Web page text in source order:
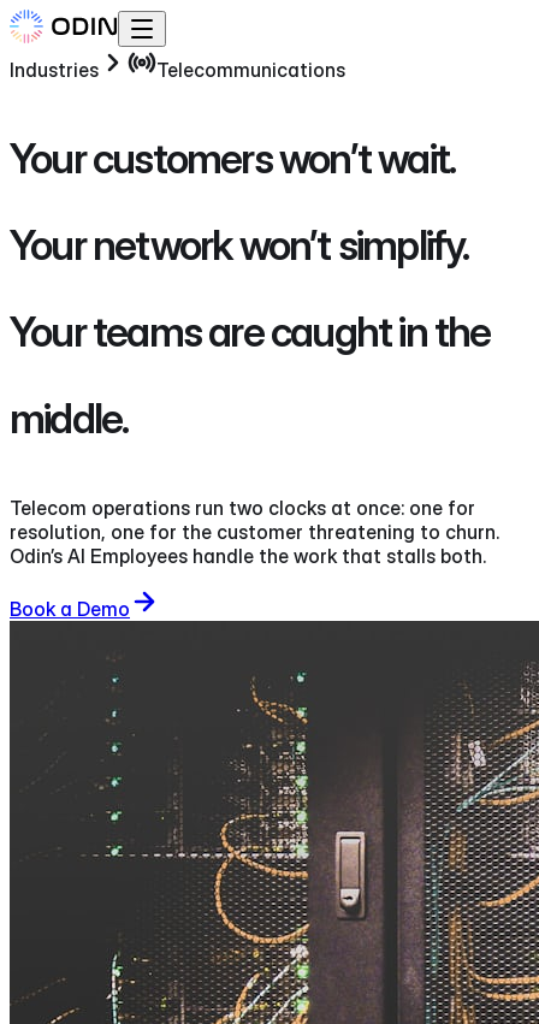
Industries Telecommunications
Your customers won’t wait.
Your network won’t simplify.
Your teams are caught in the
middle.
Telecom operations run two clocks at once: one for
resolution, one for the customer threatening to churn.
Odin’s AI Employees handle the work that stalls both.
Book a Demo